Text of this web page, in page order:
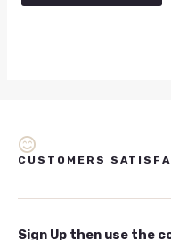
CUSTOMERS
Sign Up then use the